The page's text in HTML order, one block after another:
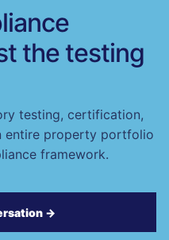
the testing
testing, certification,
entire property portfolio
framework.
→